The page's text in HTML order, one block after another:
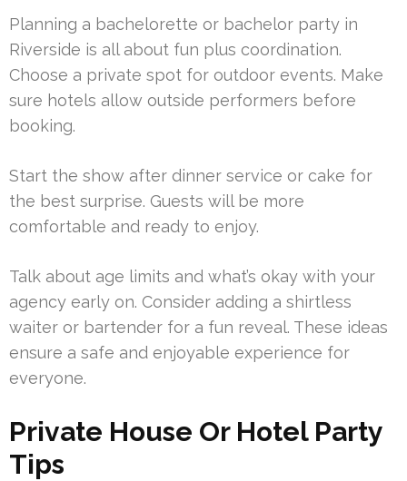
Planning a bachelorette or bachelor party in
Riverside is all about fun plus coordination.
Choose a private spot for outdoor events. Make
sure hotels allow outside performers before
booking.
Start the show after dinner service or cake for
the best surprise. Guests will be more
comfortable and ready to enjoy.
Talk about age limits and what’s okay with your
agency early on. Consider adding a shirtless
waiter or bartender for a fun reveal. These ideas
ensure a safe and enjoyable experience for
everyone.
Private House Or Hotel Party
Tips